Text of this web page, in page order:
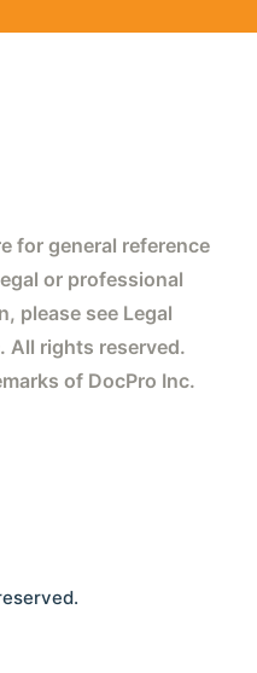
for general reference
or professional
please see Legal
All rights reserved.
of DocPro Inc.